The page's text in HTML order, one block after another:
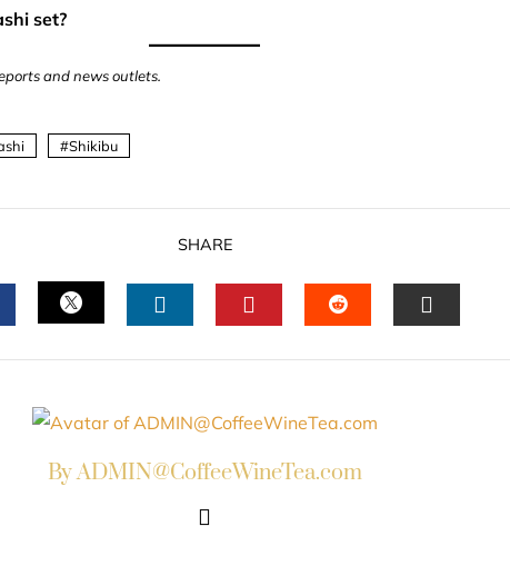
set?
and news outlets.
Shikibu
SHARE
By ADMIN@CoffeeWineTea.com